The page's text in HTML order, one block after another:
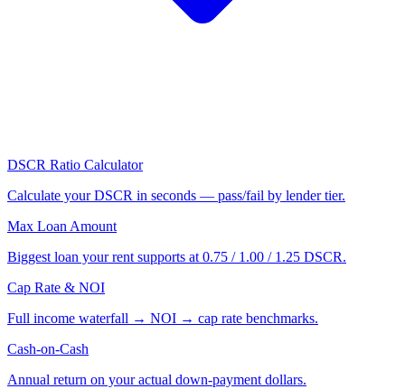
DSCR Ratio Calculator
Calculate your DSCR in seconds — pass/fail by lender tier.
Max Loan Amount
Biggest loan your rent supports at 0.75 / 1.00 / 1.25 DSCR.
Cap Rate & NOI
Full income waterfall → NOI → cap rate benchmarks.
Cash-on-Cash
Annual return on your actual down-payment dollars.